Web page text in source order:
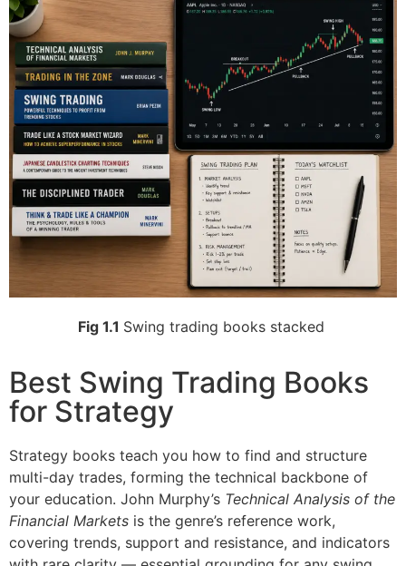
Fig 1.1 Swing trading books stacked
Best Swing Trading Books
for Strategy
Strategy books teach you how to find and structure
multi-day trades, forming the technical backbone of
your education. John Murphy’s Technical Analysis of the
Financial Markets is the genre’s reference work,
covering trends, support and resistance, and indicators